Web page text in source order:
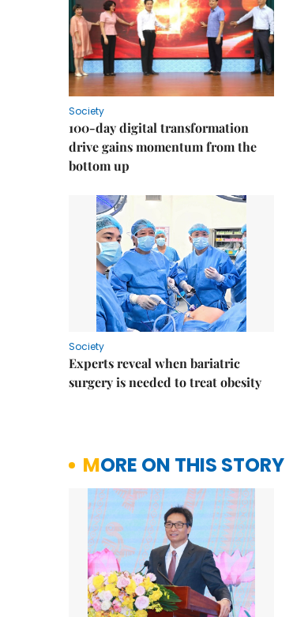
Society
100-day digital transformation
drive gains momentum from the
bottom up
Society
Experts reveal when bariatric
surgery is needed to treat obesity
MORE ON THIS STORY